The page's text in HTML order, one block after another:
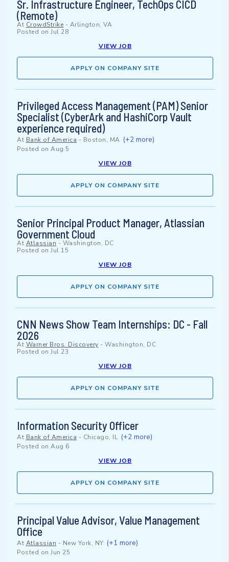
Sr. Infrastructure Engineer, TechOps CICD
(Remote)
At CrowdStrike - Arlington, VA
Posted on Jul 28
VIEW JOB
APPLY ON COMPANY SITE
Privileged Access Management (PAM) Senior
Specialist (CyberArk and HashiCorp Vault
experience required)
At Bank of America - Boston, MA (+2 more)
Posted on Aug 5
VIEW JOB
APPLY ON COMPANY SITE
Senior Principal Product Manager, Atlassian
Government Cloud
At Atlassian - Washington, DC
Posted on Jul 15
VIEW JOB
APPLY ON COMPANY SITE
CNN News Show Team Internships: DC - Fall
2026
At Warner Bros. Discovery - Washington, DC
Posted on Jul 23
VIEW JOB
APPLY ON COMPANY SITE
Information Security Officer
At Bank of America - Chicago, IL (+2 more)
Posted on Aug 6
VIEW JOB
APPLY ON COMPANY SITE
Principal Value Advisor, Value Management
Office
At Atlassian - New York, NY (+1 more)
Posted on Jun 25